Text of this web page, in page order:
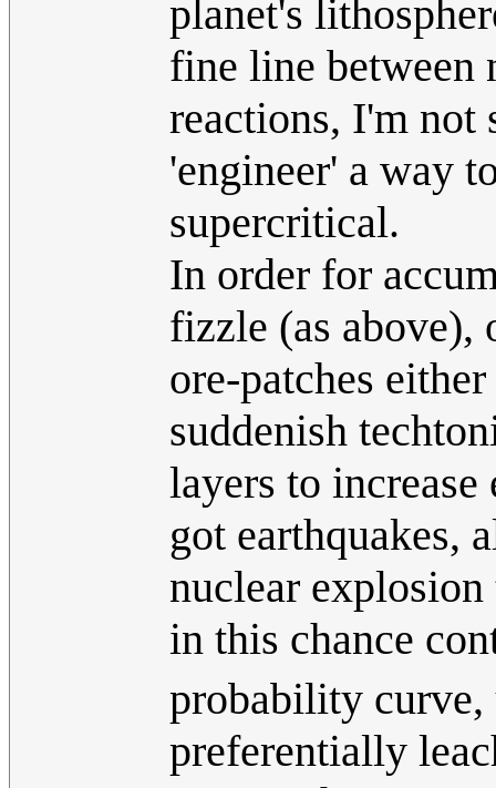
planet's
fine line between
reactions, I'm not
'engineer' a way
supercritical.
In order for
fizzle (as above),
ore-patches
suddenish
layers to
got earthquakes,
nuclear
in this chance
probability curve,
preferentially